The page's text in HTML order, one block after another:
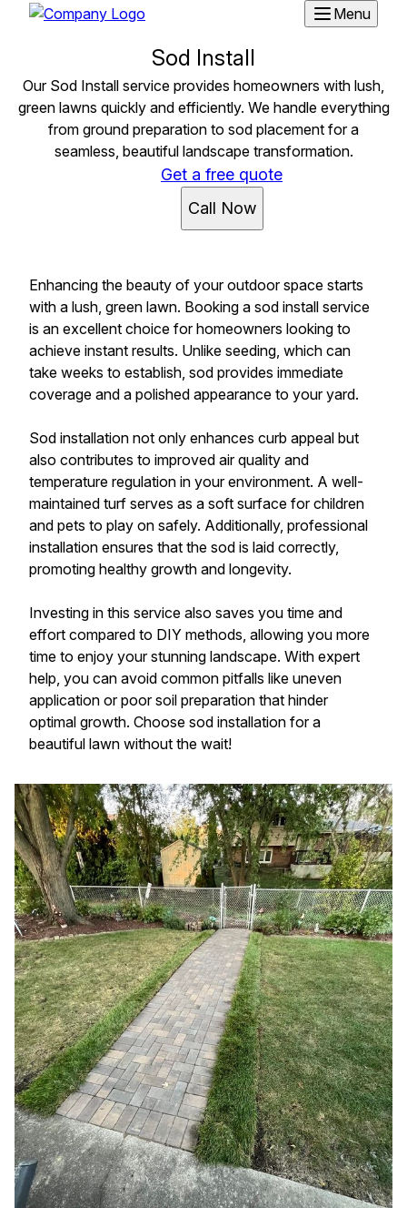
Menu
Sod Install
Our Sod Install service provides homeowners with lush,
green lawns quickly and efficiently. We handle everything
from ground preparation to sod placement for a
seamless, beautiful landscape transformation.
Get a free quote
Call Now
Enhancing the beauty of your outdoor space starts
with a lush, green lawn. Booking a sod install service
is an excellent choice for homeowners looking to
achieve instant results. Unlike seeding, which can
take weeks to establish, sod provides immediate
coverage and a polished appearance to your yard.
Sod installation not only enhances curb appeal but
also contributes to improved air quality and
temperature regulation in your environment. A well-
maintained turf serves as a soft surface for children
and pets to play on safely. Additionally, professional
installation ensures that the sod is laid correctly,
promoting healthy growth and longevity.
Investing in this service also saves you time and
effort compared to DIY methods, allowing you more
time to enjoy your stunning landscape. With expert
help, you can avoid common pitfalls like uneven
application or poor soil preparation that hinder
optimal growth. Choose sod installation for a
beautiful lawn without the wait!